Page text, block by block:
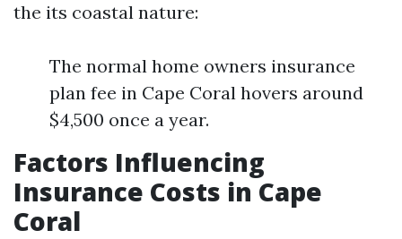
the its coastal nature:
The normal home owners insurance
plan fee in Cape Coral hovers around
$4,500 once a year.
Factors Influencing
Insurance Costs in Cape
Coral